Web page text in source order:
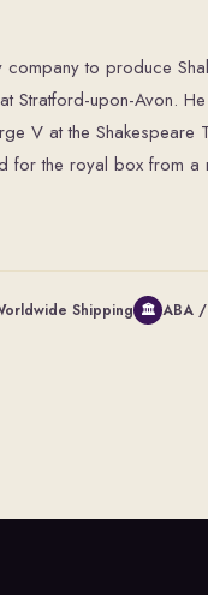
company to produce
Stratford-upon-Avon.
V at the Shakespeare
for the royal box from a
Shipping 🏛 ABA